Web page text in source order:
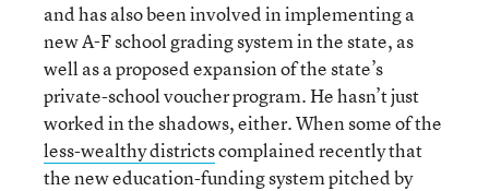
and has also been involved in implementing a
new A-F school grading system in the state, as
well as a proposed expansion of the state’s
private-school voucher program. He hasn’t just
worked in the shadows, either. When some of the
less-wealthy districtscomplained recently that
the new education-funding system pitched by